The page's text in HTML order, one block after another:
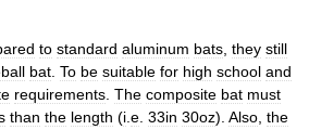
to standard aluminum bats, they still
bat. To be suitable for high school and
requirements. The composite bat must
than the length (i.e. 33in 30oz). Also, the